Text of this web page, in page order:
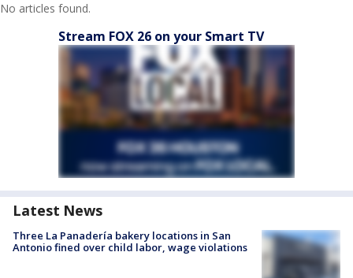
No articles found.
Stream FOX 26 on your Smart TV
Latest News
Three La Panadería bakery locations in San
Antonio fined over child labor, wage violations